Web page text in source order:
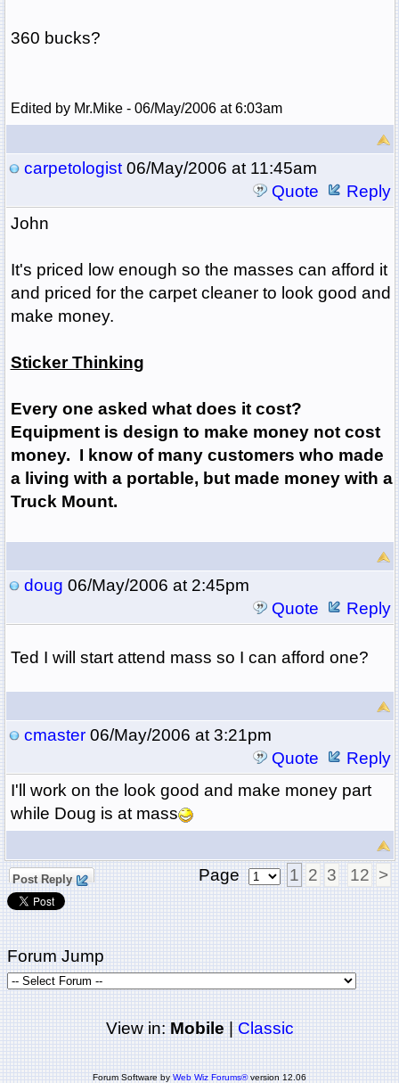
360 bucks?
Edited by Mr.Mike - 06/May/2006 at 6:03am
carpetologist06/May/2006 at 11:45am
Quote
Reply
John
It's priced low enough so the masses can afford it
and priced for the carpet cleaner to look good and
make money.
Sticker Thinking
Every one asked what does it cost?
Equipment is design to make money not cost
money. I know of many customers who made
a living with a portable, but made money with a
Truck Mount.
doug 06/May/2006 at 2:45pm
Quote
Reply
Ted I will start attend mass so I can afford one?
cmaster06/May/2006 at 3:21pm
Quote
Reply
I'll work on the look good and make money part
while Doug is at mass
Post Reply Page 1 2 3 12 >
Forum Jump
View in:Mobile|Classic
Forum Software byWeb Wiz Forums®version 12.06